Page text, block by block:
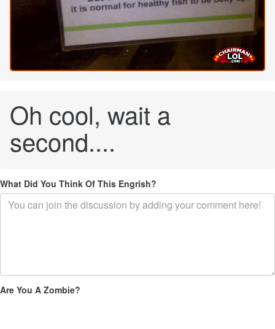
Oh cool, wait a
second....
What Did You Think Of This Engrish?
Are You A Zombie?